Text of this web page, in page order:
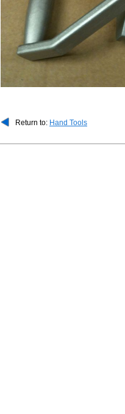
Return to: Hand Tools